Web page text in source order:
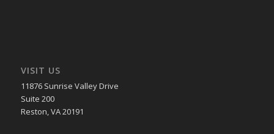
VISIT US
11876 Sunrise Valley Drive
Suite 200
Reston, VA 20191